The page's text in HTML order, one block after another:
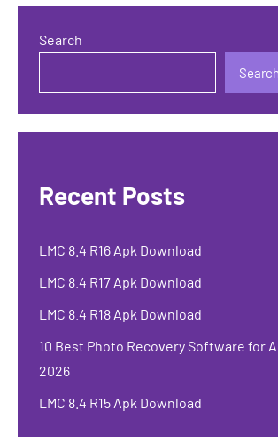
Search
Search
Recent Posts
LMC 8.4 R16 Apk Download
LMC 8.4 R17 Apk Download
LMC 8.4 R18 Apk Download
10 Best Photo Recovery Software for
2026
LMC 8.4 R15 Apk Download